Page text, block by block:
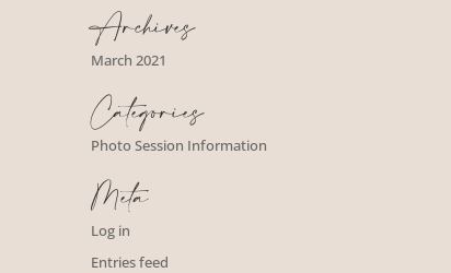
Archives
March 2021
Categories
Photo Session Information
Meta
Log in
Entries feed